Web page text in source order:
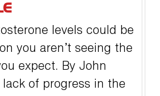
levels could be
you aren’t seeing the
expect. By John
lack of progress in the